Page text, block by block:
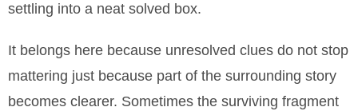
settling into a neat solved box.
It belongs here because unresolved clues do not stop
mattering just because part of the surrounding story
becomes clearer. Sometimes the surviving fragment